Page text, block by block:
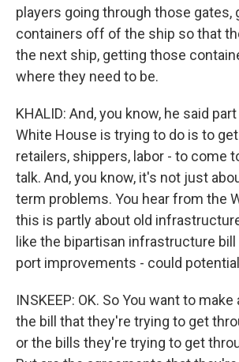
players going through those gates,
containers off of the ship so that
the next ship, getting those
where they need to be.
KHALID: And, you know, he said
White House is trying to do is to
retailers, shippers, labor - to come
talk. And, you know, it's not just
term problems. You hear from the
this is partly about old
like the bipartisan infrastructure bill
port improvements - could
INSKEEP: OK. So You want to
the bill that they're trying to get
or the bills they're trying to get